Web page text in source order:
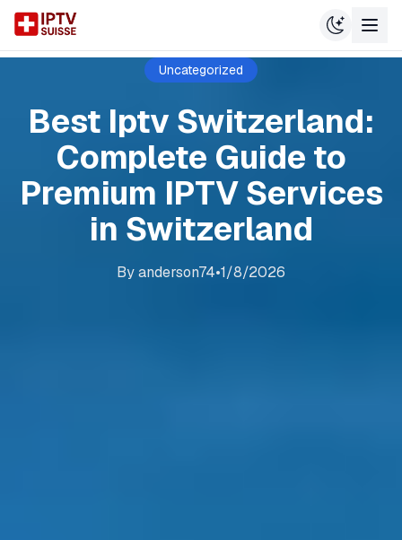
Uncategorized
Best Iptv Switzerland:
Complete Guide to
Premium IPTV Services
in Switzerland
Byanderson74•1/8/2026